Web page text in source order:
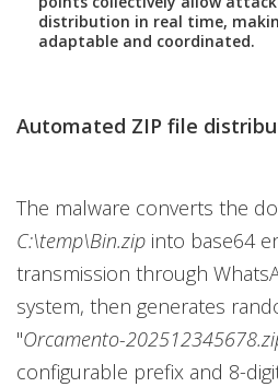
distribution in real time,
adaptable and coordinated.
Automated ZIP file
The malware converts the
C:\temp\Bin.zip into base64
transmission through
system, then generates
"Orcamento-
configurable prefix and 8-